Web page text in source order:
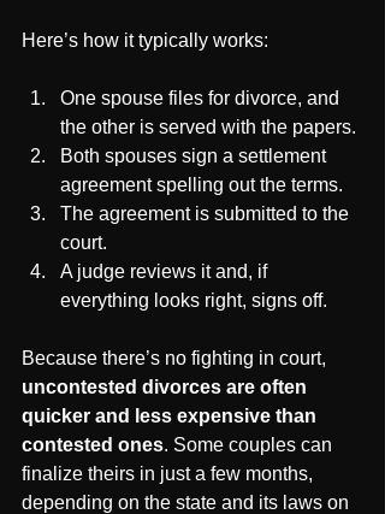
Here’s how it typically works:
One spouse files for divorce, and
the other is served with the papers.
Both spouses sign a settlement
agreement spelling out the terms.
The agreement is submitted to the
court.
A judge reviews it and, if
everything looks right, signs off.
Because there’s no fighting in court,
uncontested divorces are often
quicker and less expensive than
contested ones. Some couples can
finalize theirs in just a few months,
depending on the state and its laws on